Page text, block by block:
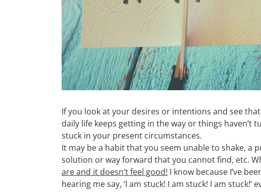
If you look at your desires or intentions and see
daily life keeps getting in the way or things haven’t
stuck in your present circumstances.
It may be a habit that you seem unable to shake, a
solution or way forward that you cannot find, etc.
are and it doesn’t feel good! I know because I’ve
hearing me say, ‘I am stuck! I am stuck! I am